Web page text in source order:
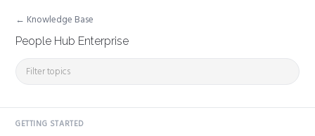
← Knowledge Base
People Hub Enterprise
GETTING STARTED